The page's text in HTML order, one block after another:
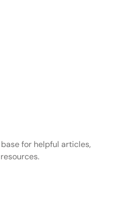
for helpful articles,